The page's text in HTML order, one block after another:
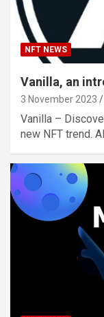
NFT NEWS
Vanilla, an
3 November 2023
Vanilla –
new NFT trend.